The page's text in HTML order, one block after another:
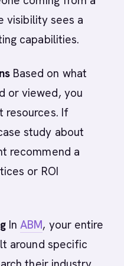
visibility sees a
capabilities.
Based on what
or viewed, you
resources. If
study about
recommend a
or ROI
InABM, your entire
around specific